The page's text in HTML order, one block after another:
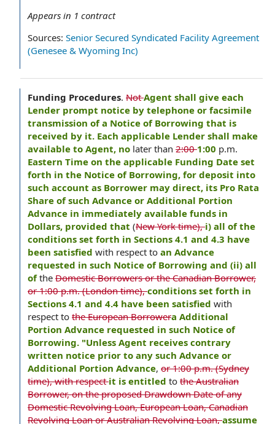
Appears in 1 contract
Sources: Senior Secured Syndicated Facility Agreement
(Genesee & Wyoming Inc)
Funding Procedures. NotAgent shall give each
Lender prompt notice by telephone or facsimile
transmission of a Notice of Borrowing that is
received by it. Each applicable Lender shall make
available to Agent, no later than 2:001:00 p.m.
Eastern Time on the applicable Funding Date set
forth in the Notice of Borrowing, for deposit into
such account as Borrower may direct, its Pro Rata
Share of such Advance or Additional Portion
Advance in immediately available funds in
Dollars, provided that (New York time),i) all of the
conditions set forth in Sections 4.1 and 4.3 have
been satisfied with respect to an Advance
requested in such Notice of Borrowing and (ii) all
ofthe Domestic Borrowers or the Canadian Borrower,
or 1:00 p.m. (London time),conditions set forth in
Sections 4.1 and 4.4 have been satisfied with
respect to the European Borrowera Additional
Portion Advance requested in such Notice of
Borrowing. "Unless Agent receives contrary
written notice prior to any such Advance or
Additional Portion Advance, or 1:00 p.m. (Sydney
time), with respectit is entitled to the Australian
Borrower, on the proposed Drawdown Date of any
Domestic Revolving Loan, European Loan, Canadian
Revolving Loan or Australian Revolving Loan,assume